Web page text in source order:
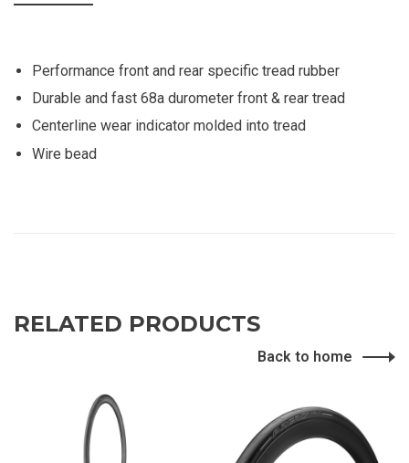
Performance front and rear specific tread rubber
Durable and fast 68a durometer front & rear tread
Centerline wear indicator molded into tread
Wire bead
RELATED PRODUCTS
Back to home